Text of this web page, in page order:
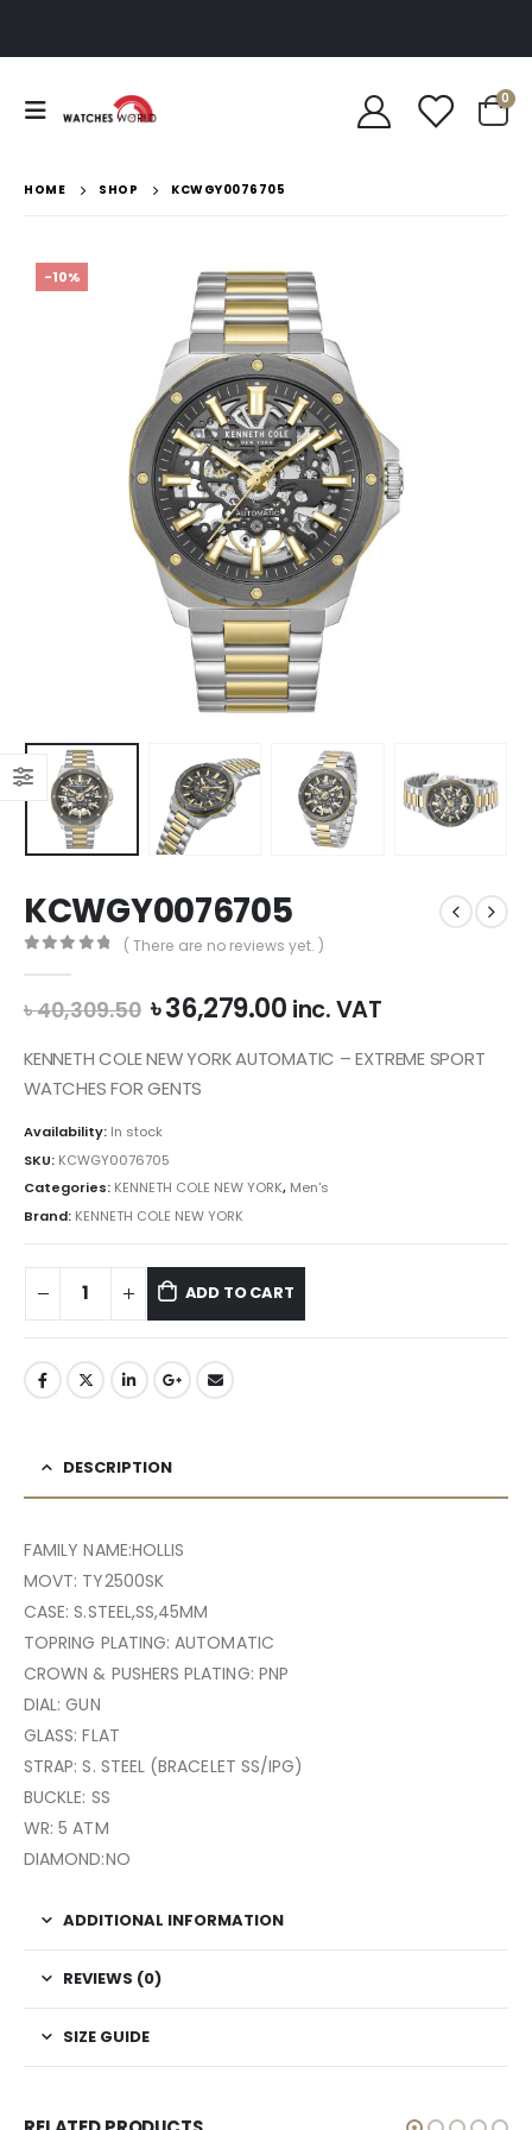
0
HOME SHOP KCWGY0076705
-10%
KCWGY0076705
( There are no reviews yet. )
৳40,309.50 Original
price
was:
৳ 40,309.50.
৳36,279.00Current
is:
inc. VAT
KENNETH COLE NEW YORK AUTOMATIC – EXTREME SPORT
WATCHES FOR GENTS
Availability: In stock
SKU: KCWGY0076705
Categories: KENNETH COLE NEW YORK, Men's
Brand: KENNETH COLE NEW YORK
ADD TO CART
DESCRIPTION
FAMILY NAME:HOLLIS
MOVT: TY2500SK
CASE: S.STEEL,SS,45MM
TOPRING PLATING: AUTOMATIC
CROWN & PUSHERS PLATING: PNP
DIAL: GUN
GLASS: FLAT
STRAP: S. STEEL (BRACELET SS/IPG)
BUCKLE: SS
WR: 5 ATM
DIAMOND:NO
ADDITIONAL INFORMATION
REVIEWS (0)
SIZE GUIDE